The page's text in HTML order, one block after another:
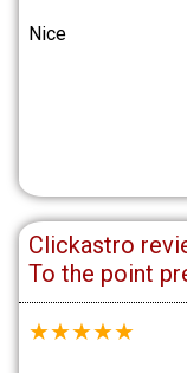
Nice
Clickastro
To the point
★★★★★